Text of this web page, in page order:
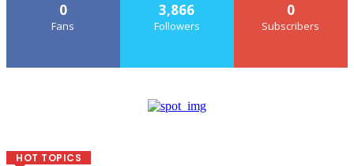
0
Fans
3,866
Followers
0
Subscribers
HOT TOPICS